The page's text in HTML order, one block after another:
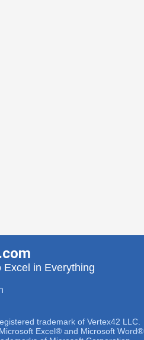
Excel in Everything
trademark of Vertex42 LLC.
Excel® and Microsoft Word®